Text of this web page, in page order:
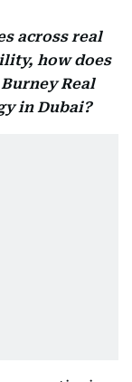
across real
how does
Real
in Dubai?